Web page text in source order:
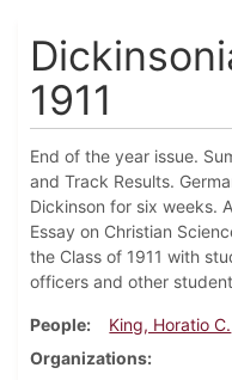
1911
End of the year issue.
and Track Results.
Dickinson for six weeks.
Essay on Christian
the Class of 1911 with
officers and other
People
King, Horatio C.
Organizations